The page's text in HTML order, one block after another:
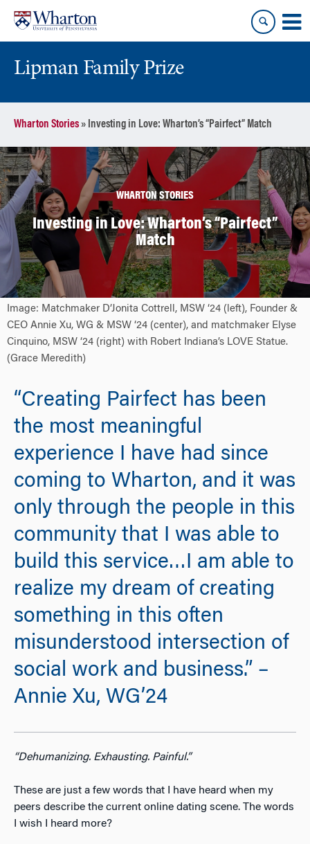
content
main
Lipman Family Prize
Wharton Stories» Investing in Love: Wharton’s “Pairfect” Match
WHARTON STORIES
Investing in Love: Wharton’s “Pairfect”
Match
Image: Matchmaker D’Jonita Cottrell, MSW ‘24 (left), Founder &
CEO Annie Xu, WG & MSW ‘24 (center), and matchmaker Elyse
Cinquino, MSW ‘24 (right) with Robert Indiana’s LOVE Statue.
(Grace Meredith)
“Creating Pairfect has been
the most meaningful
experience I have had since
coming to Wharton, and it was
only through the people in this
community that I was able to
build this service…I am able to
realize my dream of creating
something in this often
misunderstood intersection of
social work and business.” –
Annie Xu, WG’24
“Dehumanizing. Exhausting. Painful.”
These are just a few words that I have heard when my
peers describe the current online dating scene. The words
I wish I heard more?